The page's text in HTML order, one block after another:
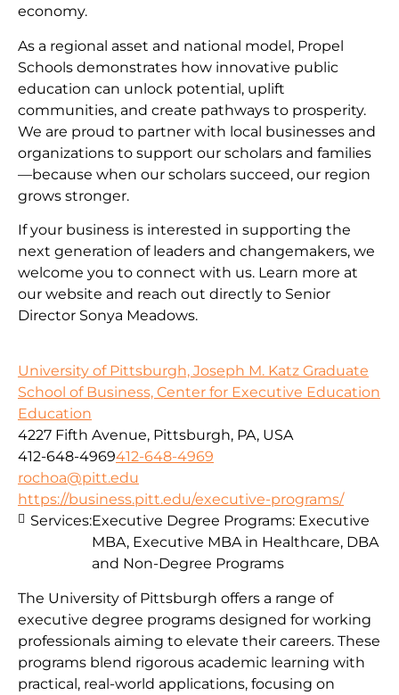
economy.
As a regional asset and national model, Propel
Schools demonstrates how innovative public
education can unlock potential, uplift
communities, and create pathways to prosperity.
We are proud to partner with local businesses and
organizations to support our scholars and families
—because when our scholars succeed, our region
grows stronger.
If your business is interested in supporting the
next generation of leaders and changemakers, we
welcome you to connect with us. Learn more at
our website and reach out directly to Senior
Director Sonya Meadows.
University of Pittsburgh, Joseph M. Katz Graduate
School of Business, Center for Executive Education
Education
4227 Fifth Avenue, Pittsburgh, PA, USA
412-648-4969412-648-4969
rochoa@pitt.edu
https://business.pitt.edu/executive-programs/
The University of Pittsburgh offers a range of
executive degree programs designed for working
professionals aiming to elevate their careers. These
programs blend rigorous academic learning with
practical, real-world applications, focusing on
Services:Executive Degree Programs: Executive
MBA, Executive MBA in Healthcare, DBA
and Non-Degree Programs